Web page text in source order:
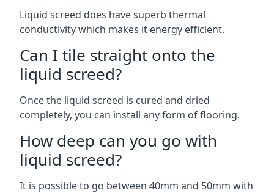
Liquid screed does have superb thermal
conductivity which makes it energy efficient.
Can I tile straight onto the
liquid screed?
Once the liquid screed is cured and dried
completely, you can install any form of flooring.
How deep can you go with
liquid screed?
It is possible to go between 40mm and 50mm with